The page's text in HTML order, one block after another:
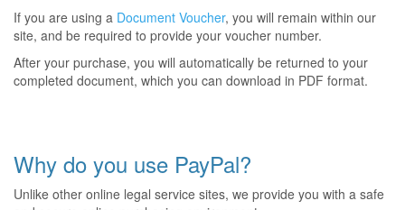
If you are using a Document Voucher, you will remain within our
site, and be required to provide your voucher number.
After your purchase, you will automatically be returned to your
completed document, which you can download in PDF format.
Why do you use PayPal?
Unlike other online legal service sites, we provide you with a safe